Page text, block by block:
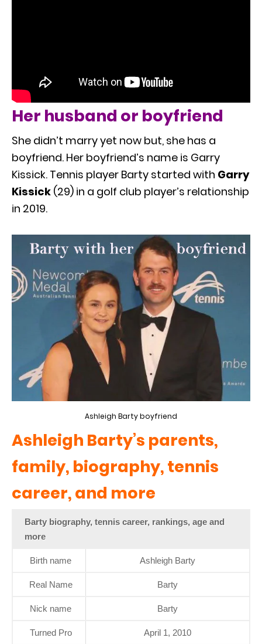
Her husband or boyfriend
She didn’t marry yet now but, she has a
boyfriend. Her boyfriend’s name is Garry
Kissick. Tennis player Barty started with Garry
Kissick (29) in a golf club player’s relationship
in 2019.
Ashleigh Barty boyfriend
Ashleigh Barty’s parents,
family, biography, tennis
career, and more
Barty biography, tennis career, rankings, age and
more
Birth name Ashleigh Barty
Real Name Barty
Nick name Barty
Turned Pro April 1, 2010